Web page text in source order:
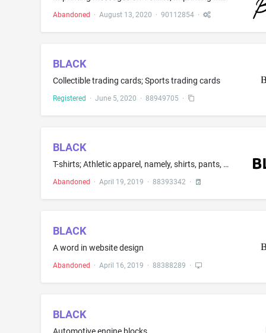
Abandoned · August 13, 2020 · 90112854·
BLACK
Collectible trading cards; Sports trading cards
Registered · June 5, 2020 · 88949705 ·
BLACK
T-shirts; Athletic apparel, namely, shirts, pants, jackets, footwear, hats and caps, athletic uniforms; Athletic shirts; Baby tops; Bathing suits; Beachwear; Blouses; Flip flops; Graphic T-shirts; Hats; Headwear; Hooded pullovers; Hooded sweat shirts; Infant wear; Jackets; Jogging pants; Men's and women's jackets, coats, trousers, vests; Nightwear; Sport coats; Sweat pants; Sweat shirts; Sweat suits; Sweaters; Sweatpants; Sweatshirts; Sweatsuits; Swim wear; Swimsuits; Swimwear; Track suits; W...
Abandoned · April 19, 2019 · 88393342·
BLACK
A word in website design
Abandoned · April 16, 2019 · 88388289 ·
BLACK